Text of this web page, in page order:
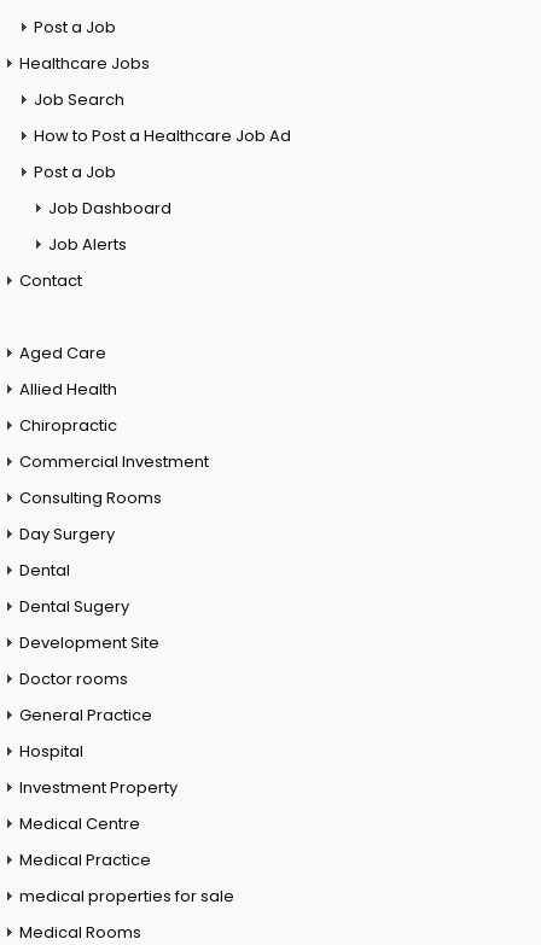
Post a Job
Healthcare Jobs
Job Search
How to Post a Healthcare Job Ad
Post a Job
Job Dashboard
Job Alerts
Contact
Aged Care
Allied Health
Chiropractic
Commercial Investment
Consulting Rooms
Day Surgery
Dental
Dental Sugery
Development Site
Doctor rooms
General Practice
Hospital
Investment Property
Medical Centre
Medical Practice
medical properties for sale
Medical Rooms